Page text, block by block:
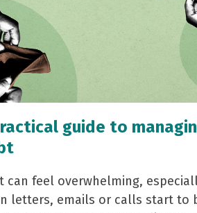
guide to
can feel overwhelming,
letters, emails or calls start to